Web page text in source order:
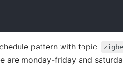
pattern with topic
are monday-friday and